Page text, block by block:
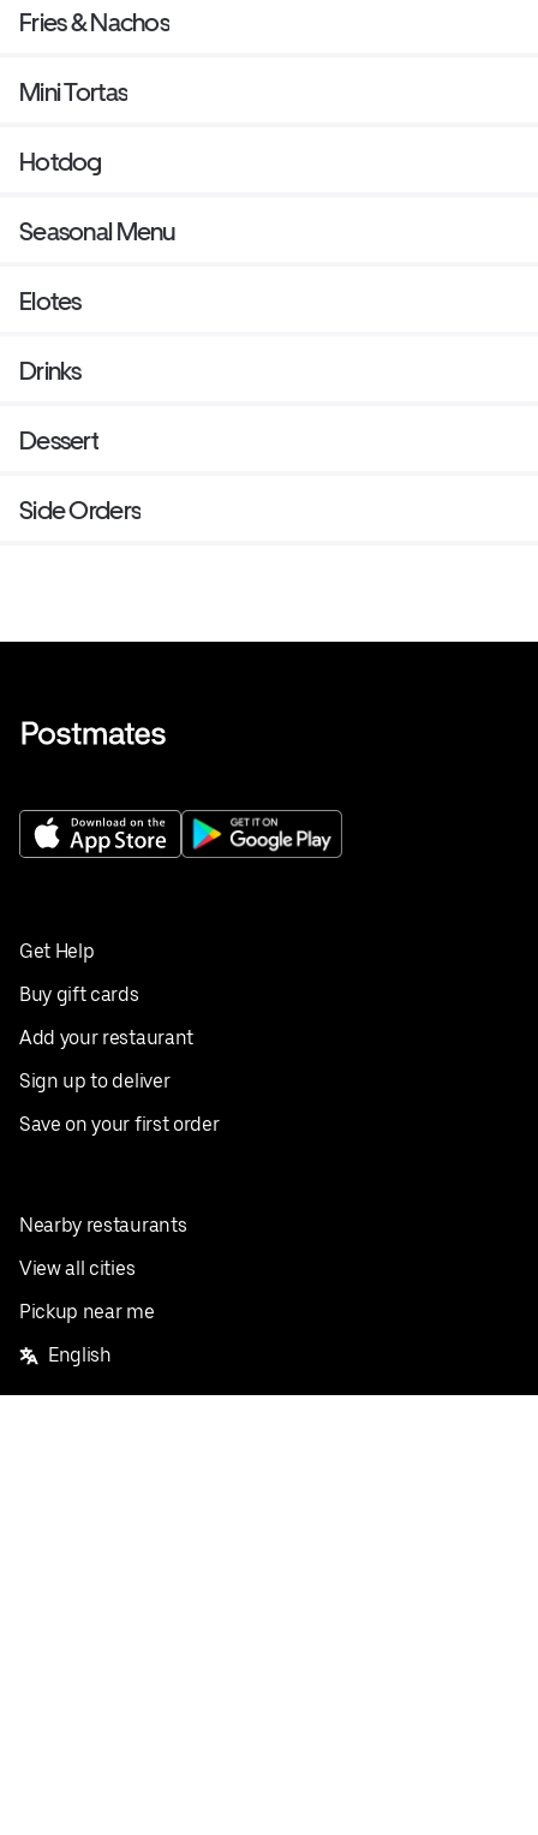
Fries & Nachos
Mini Tortas
Hotdog
Seasonal Menu
Elotes
Drinks
Dessert
Side Orders
Get Help
Buy gift cards
Add your restaurant
Sign up to deliver
Save on your first order
Nearby restaurants
View all cities
Pickup near me
English